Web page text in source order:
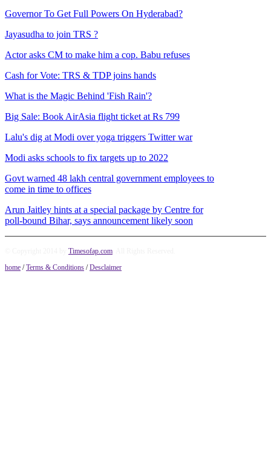
Governor To Get Full Powers On Hyderabad?
Jayasudha to join TRS ?
Actor asks CM to make him a cop. Babu refuses
Cash for Vote: TRS & TDP joins hands
What is the Magic Behind 'Fish Rain'?
Big Sale: Book AirAsia flight ticket at Rs 799
Lalu's dig at Modi over yoga triggers Twitter war
Modi asks schools to fix targets up to 2022
Govt warned 48 lakh central government employees to
come in time to offices
Arun Jaitley hints at a special package by Centre for
poll-bound Bihar, says announcement likely soon
Timesofap.com
home /Terms & Conditions /Desclaimer